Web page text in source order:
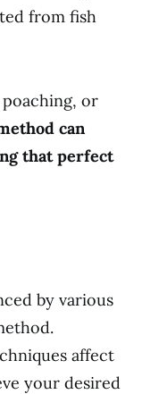
from fish
or
can
that perfect
by various
affect
your desired